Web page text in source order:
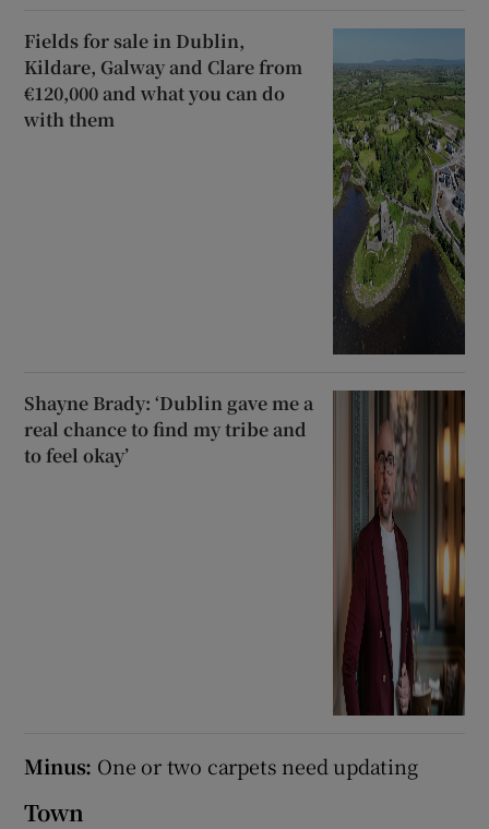
Fields for sale in Dublin,
Kildare, Galway and Clare from
€120,000 and what you can do
with them
Shayne Brady: ‘Dublin gave me a
real chance to find my tribe and
to feel okay’
Minus: One or two carpets need updating
Town